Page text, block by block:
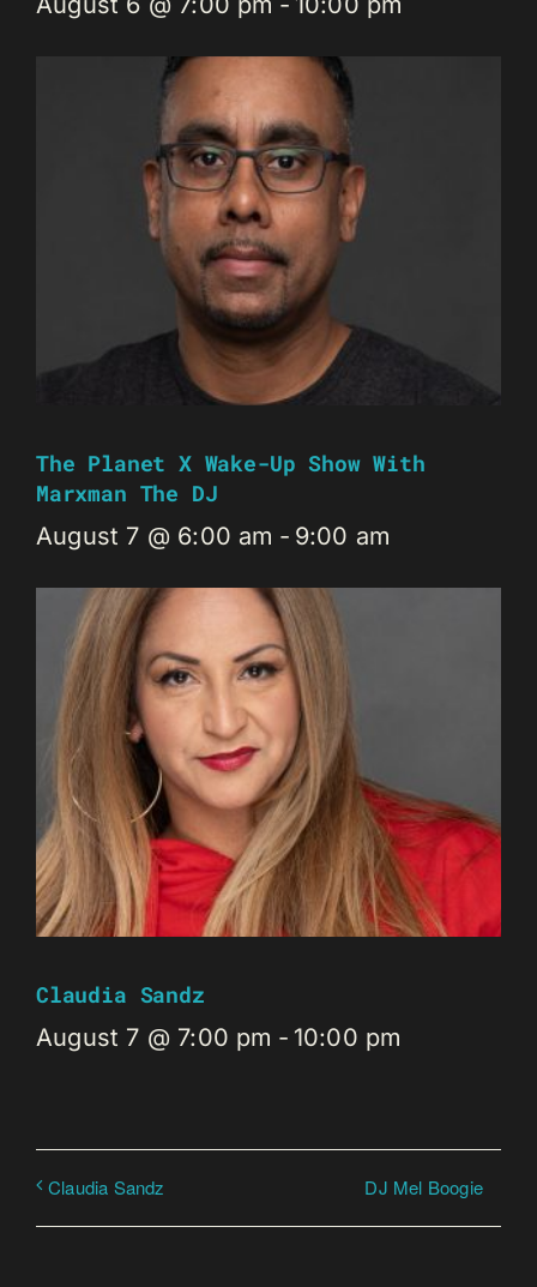
The Planet X Wake-Up Show With
Marxman The DJ
August 7 @ 6:00 am - 9:00 am
Claudia Sandz
August 7 @ 7:00 pm - 10:00 pm
Claudia Sandz DJ Mel Boogie